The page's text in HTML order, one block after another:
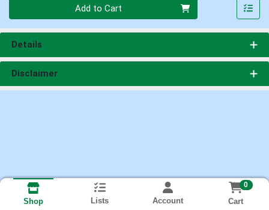
Add to Cart
Details
Disclaimer
Shop Lists Account
0
Cart